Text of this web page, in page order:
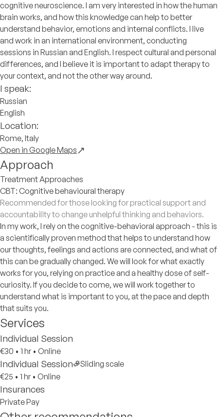
cognitive neuroscience. I am very interested in how the human
brain works, and how this knowledge can help to better
understand behavior, emotions and internal conflicts. I live
and work in an international environment, conducting
sessions in Russian and English. I respect cultural and personal
differences, and I believe it is important to adapt therapy to
your context, and not the other way around.
I speak:
Russian
English
Location:
Rome, Italy
Open in Google Maps
Approach
Treatment Approaches
CBT: Cognitive behavioural therapy
Recommended for those looking for practical support and
accountability to change unhelpful thinking and behaviors.
In my work, I rely on the cognitive-behavioral approach - this is
a scientifically proven method that helps to understand how
our thoughts, feelings and actions are connected, and what of
this can be gradually changed. We will look for what exactly
works for you, relying on practice and a healthy dose of self-
curiosity. If you decide to come, we will work together to
understand what is important to you, at the pace and depth
that suits you.
Services
Individual Session
€30 • 1 hr • Online
Individual Session
Sliding scale
€25 • 1 hr • Online
Insurances
Private Pay